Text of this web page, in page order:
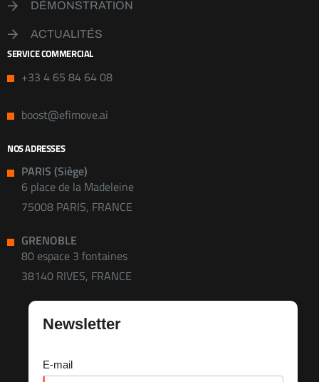
DÉMONSTRATION
ACTUALITÉS
SERVICE COMMERCIAL
+33 4 65 84 64 08
boost@efimove.ai
NOS ADRESSES
PARIS (Siège)
6 place de la Madeleine
75008 PARIS, FRANCE
GRENOBLE
80 espace 3 fontaines
38140 RIVES, FRANCE